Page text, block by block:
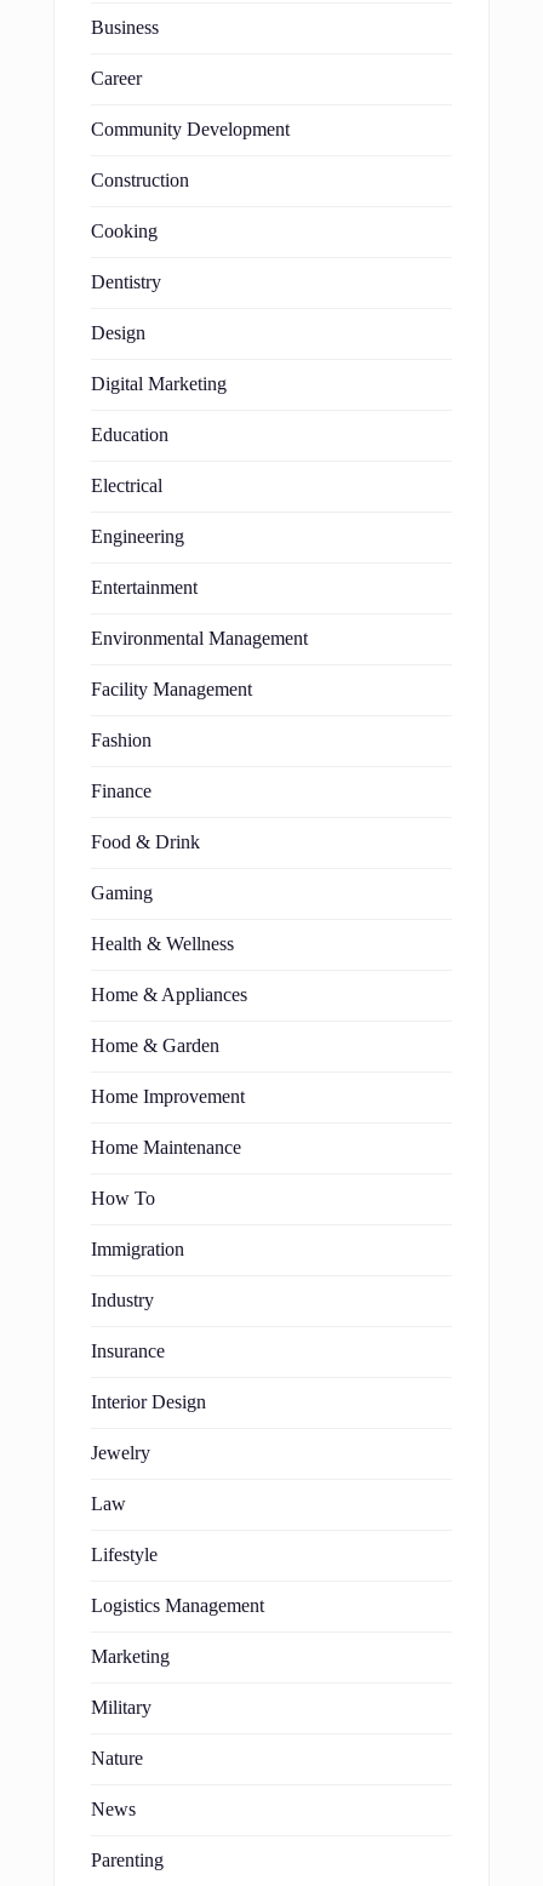
Business
Career
Community Development
Construction
Cooking
Dentistry
Design
Digital Marketing
Education
Electrical
Engineering
Entertainment
Environmental Management
Facility Management
Fashion
Finance
Food & Drink
Gaming
Health & Wellness
Home & Appliances
Home & Garden
Home Improvement
Home Maintenance
How To
Immigration
Industry
Insurance
Interior Design
Jewelry
Law
Lifestyle
Logistics Management
Marketing
Military
Nature
News
Parenting